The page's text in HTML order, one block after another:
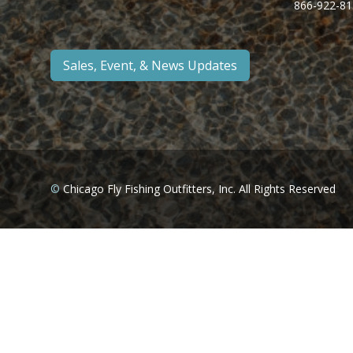
Sales, Event, & News Updates
866-922-
©Chicago Fly Fishing Outfitters, Inc. All Rights Reserved